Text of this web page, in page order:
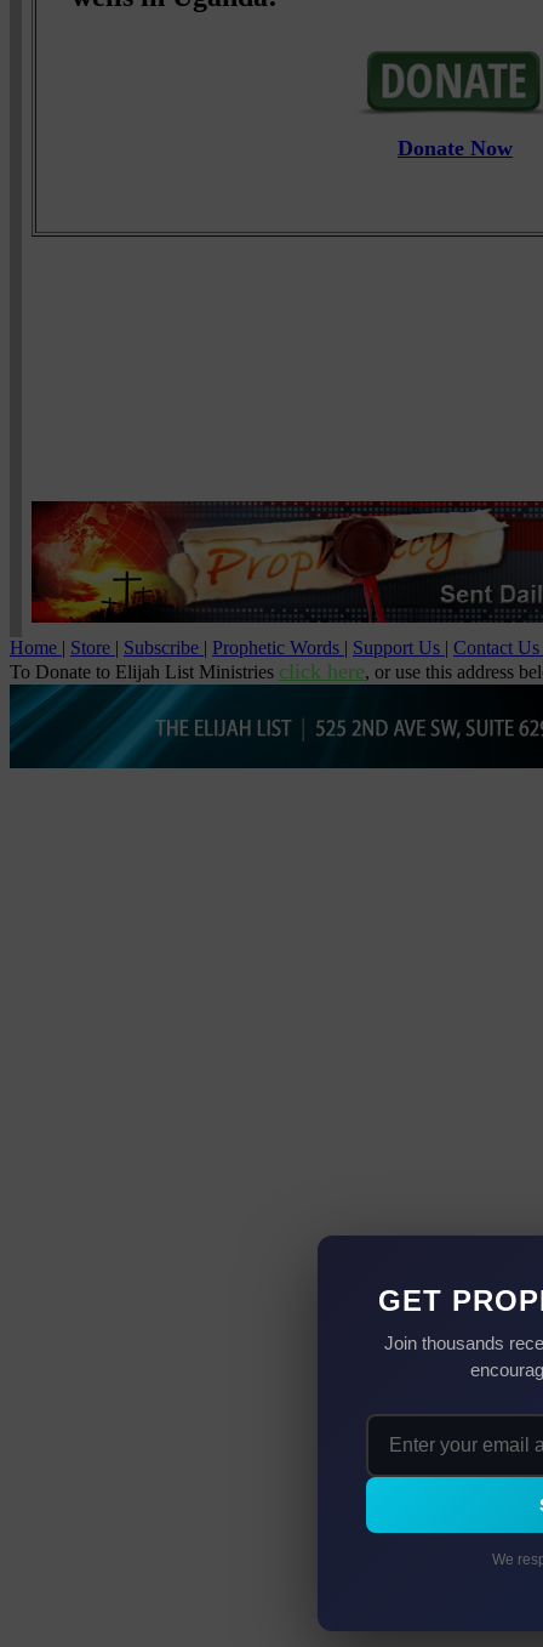
Donate Now
Home | Store | Subscribe | Prophetic Words | Support Us | Contact Us
To Donate to Elijah List Ministries click here, or use this address
GET
Join thousands
We